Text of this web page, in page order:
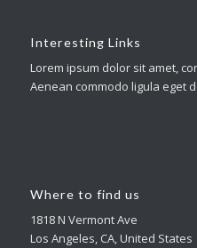
Interesting Links
Lorem ipsum dolor sit amet,
Aenean commodo ligula eget
Where to find us
1818 N Vermont Ave
Los Angeles, CA, United States